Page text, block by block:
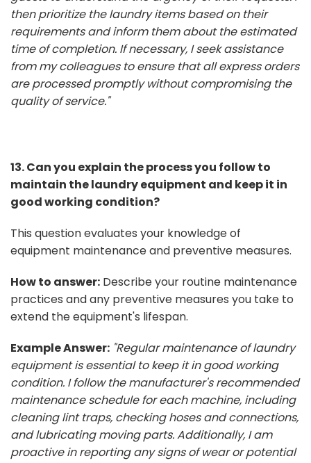
then prioritize the laundry items based on their
requirements and inform them about the estimated
time of completion. If necessary, I seek assistance
from my colleagues to ensure that all express orders
are processed promptly without compromising the
quality of service."
13. Can you explain the process you follow to
maintain the laundry equipment and keep it in
good working condition?
This question evaluates your knowledge of
equipment maintenance and preventive measures.
How to answer: Describe your routine maintenance
practices and any preventive measures you take to
extend the equipment's lifespan.
Example Answer: "Regular maintenance of laundry
equipment is essential to keep it in good working
condition. I follow the manufacturer's recommended
maintenance schedule for each machine, including
cleaning lint traps, checking hoses and connections,
and lubricating moving parts. Additionally, I am
proactive in reporting any signs of wear or potential